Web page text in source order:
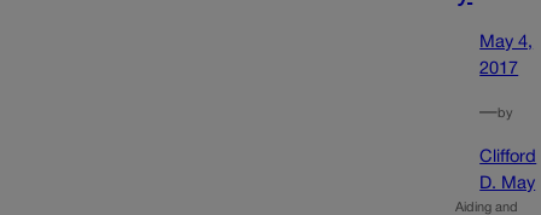
May 4,
2017
—by
Clifford
D. May
Aiding and